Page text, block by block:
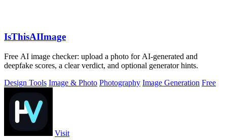
IsThisAIImage
Free AI image checker: upload a photo for AI-generated and
deepfake scores, a clear verdict, and optional generator hints.
Design Tools Image & Photo Photography Image Generation Free
Visit